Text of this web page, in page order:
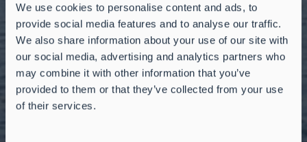
We use cookies to personalise content and ads, to
provide social media features and to analyse our traffic.
We also share information about your use of our site with
our social media, advertising and analytics partners who
may combine it with other information that you’ve
provided to them or that they’ve collected from your use
of their services.